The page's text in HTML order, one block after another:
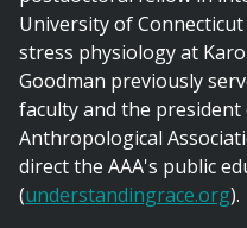
University of
stress physiology at
Goodman previously
faculty and the president
Anthropological
direct the AAA's public
(understandingrace.org).